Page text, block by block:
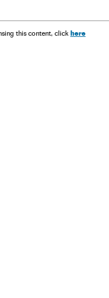
this content, click here